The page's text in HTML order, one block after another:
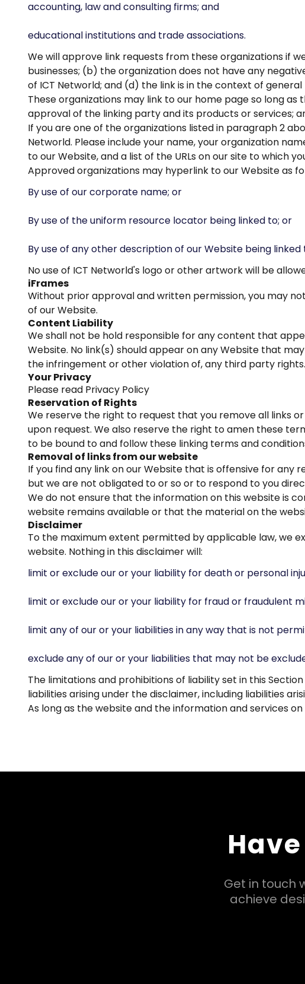
accounting, law and consulting firms; and
educational institutions and trade associations.
We will approve link requests from these organizations if
businesses; (b) the organization does not have any
of ICT Networld; and (d) the link is in the context of
These organizations may link to our home page so long
approval of the linking party and its products or services;
If you are one of the organizations listed in paragraph 2
Networld. Please include your name, your organization
to our Website, and a list of the URLs on our site to which
Approved organizations may hyperlink to our Website as
By use of our corporate name; or
By use of the uniform resource locator being linked to; or
By use of any other description of our Website being
No use of ICT Networld's logo or other artwork will be
iFrames
Without prior approval and written permission, you may
of our Website.
Content Liability
We shall not be hold responsible for any content that
Website. No link(s) should appear on any Website that
the infringement or other violation of, any third party rights.
Your Privacy
Please read Privacy Policy
Reservation of Rights
We reserve the right to request that you remove all links
upon request. We also reserve the right to amen these
to be bound to and follow these linking terms and
Removal of links from our website
If you find any link on our Website that is offensive for
but we are not obligated to or so or to respond to you
We do not ensure that the information on this website is
website remains available or that the material on the
Disclaimer
To the maximum extent permitted by applicable law, we
website. Nothing in this disclaimer will:
limit or exclude our or your liability for death or personal
limit or exclude our or your liability for fraud or fraudulent
limit any of our or your liabilities in any way that is not
exclude any of our or your liabilities that may not be
The limitations and prohibitions of liability set in this
liabilities arising under the disclaimer, including liabilities
As long as the website and the information and services
Get in touch
achieve